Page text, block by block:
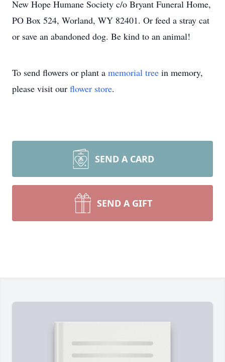
New Hope Humane Society c/o Bryant Funeral Home,
PO Box 524, Worland, WY 82401. Or feed a stray cat
or save an abandoned dog. Be kind to an animal!
To send flowers or plant a memorial tree in memory,
please visit our flower store.
SEND A CARD
SEND A GIFT